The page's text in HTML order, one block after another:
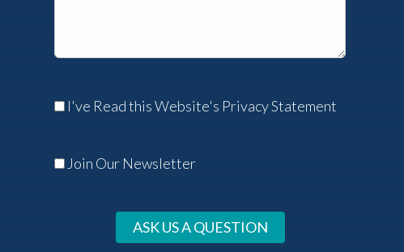
I've Read this Website's Privacy Statement
Join Our Newsletter
ASK US A QUESTION